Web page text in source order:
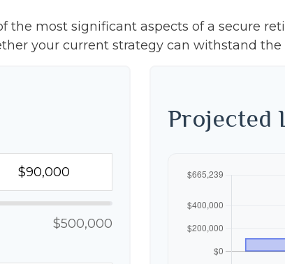
the most significant aspects of a secure
your current strategy can withstand the
$500,000
Projected